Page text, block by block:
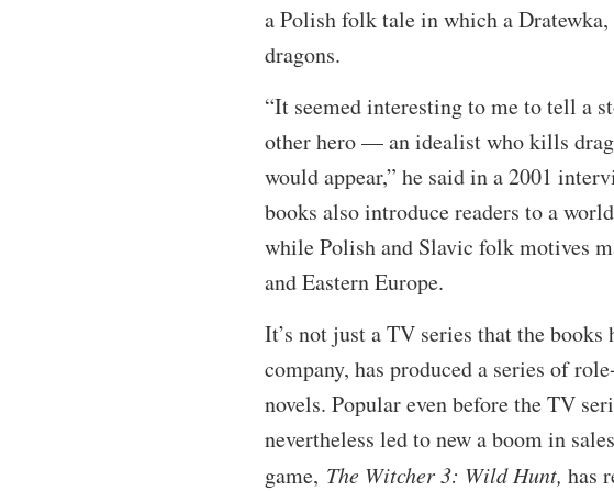
a Polish folk tale in which a
dragons.
“It seemed interesting to me to tell a
other hero — an idealist who kills
would appear,” he said in a 2001
books also introduce readers to a
while Polish and Slavic folk motives
and Eastern Europe.
It’s not just a TV series that the
company, has produced a series of
novels. Popular even before the TV
nevertheless led to new a boom in
game, The Witcher 3: Wild Hunt, has